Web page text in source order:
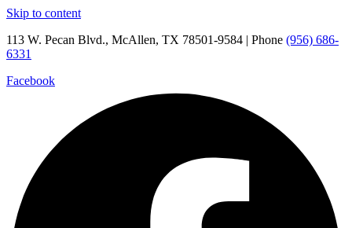
Skip to content
113 W. Pecan Blvd., McAllen, TX 78501-9584 | Phone (956) 686-
6331
Facebook